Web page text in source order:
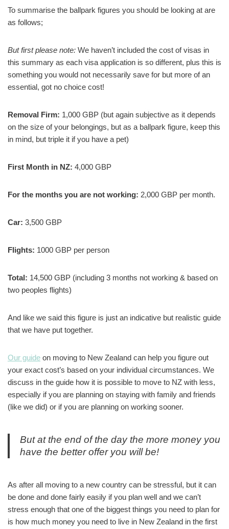
To summarise the ballpark figures you should be looking at are
as follows;
But first please note: We haven’t included the cost of visas in
this summary as each visa application is so different, plus this is
something you would not necessarily save for but more of an
essential, got no choice cost!
Removal Firm: 1,000 GBP (but again subjective as it depends
on the size of your belongings, but as a ballpark figure, keep this
in mind, but triple it if you have a pet)
First Month in NZ: 4,000 GBP
For the months you are not working: 2,000 GBP per month.
Car: 3,500 GBP
Flights: 1000 GBP per person
Total: 14,500 GBP (including 3 months not working & based on
two peoples flights)
And like we said this figure is just an indicative but realistic guide
that we have put together.
Our guide on moving to New Zealand can help you figure out
your exact cost’s based on your individual circumstances. We
discuss in the guide how it is possible to move to NZ with less,
especially if you are planning on staying with family and friends
(like we did) or if you are planning on working sooner.
But at the end of the day the more money you
have the better offer you will be!
As after all moving to a new country can be stressful, but it can
be done and done fairly easily if you plan well and we can’t
stress enough that one of the biggest things you need to plan for
is how much money you need to live in New Zealand in the first